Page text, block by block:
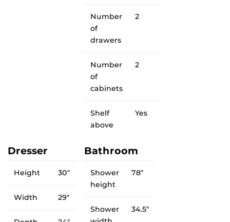
Number
of
drawers
2
Number
of
cabinets
2
Shelf
above
Yes
Dresser
Height 30″
Width 29″
Bathroom
Shower
height
78″
Shower
34.5″